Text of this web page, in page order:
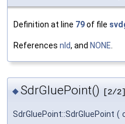
Definition at line 79of file
References nId, and NONE
◆SdrGluePoint() [2/2]
SdrGluePoint::SdrGluePoint (